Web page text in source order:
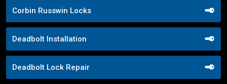
Corbin Russwin Locks
Deadbolt Installation
Deadbolt Lock Repair